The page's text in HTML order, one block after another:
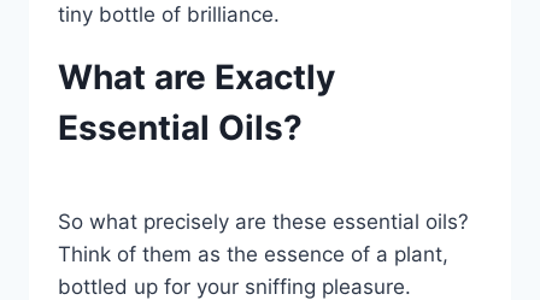
tiny bottle of brilliance.
What are Exactly
Essential Oils?
So what precisely are these essential oils?
Think of them as the essence of a plant,
bottled up for your sniffing pleasure.